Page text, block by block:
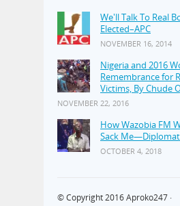
We'll Talk To Real
Elected–APC
NOVEMBER 16, 2014
Nigeria and 2016
Remembrance for
Victims, By Chude
NOVEMBER 22, 2016
How Wazobia FM
Sack
OCTOBER 4, 2018
© Copyright 2016Aproko247 ·